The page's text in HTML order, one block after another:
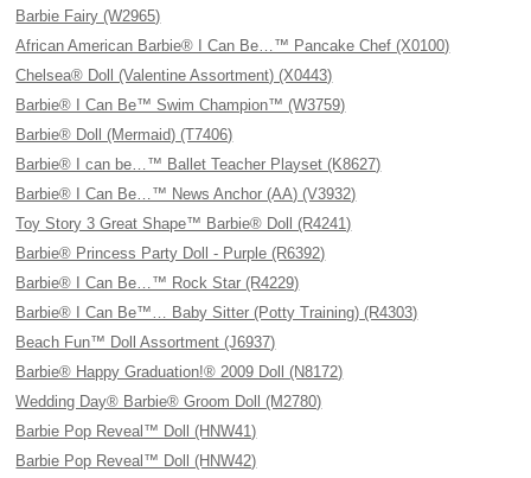
Barbie Fairy (W2965)
African American Barbie® I Can Be…™ Pancake Chef (X0100)
Chelsea® Doll (Valentine Assortment) (X0443)
Barbie® I Can Be™ Swim Champion™ (W3759)
Barbie® Doll (Mermaid) (T7406)
Barbie® I can be…™ Ballet Teacher Playset (K8627)
Barbie® I Can Be…™ News Anchor (AA) (V3932)
Toy Story 3 Great Shape™ Barbie® Doll (R4241)
Barbie® Princess Party Doll - Purple (R6392)
Barbie® I Can Be…™ Rock Star (R4229)
Barbie® I Can Be™… Baby Sitter (Potty Training) (R4303)
Beach Fun™ Doll Assortment (J6937)
Barbie® Happy Graduation!® 2009 Doll (N8172)
Wedding Day® Barbie® Groom Doll (M2780)
Barbie Pop Reveal™ Doll (HNW41)
Barbie Pop Reveal™ Doll (HNW42)